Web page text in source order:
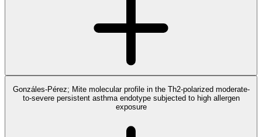
Gonzáles-Pérez; Mite molecular profile in the Th2-polarized moderate-
to-severe persistent asthma endotype subjected to high allergen
exposure